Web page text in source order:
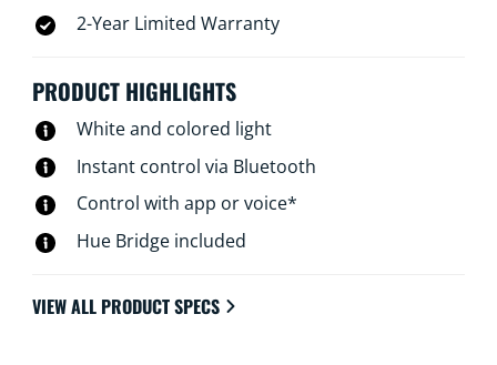
2-Year Limited Warranty
PRODUCT HIGHLIGHTS
White and colored light
Instant control via Bluetooth
Control with app or voice*
Hue Bridge included
VIEW ALL PRODUCT SPECS